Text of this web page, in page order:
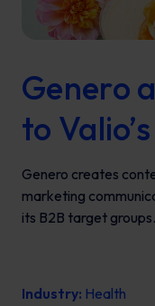
Genero
to
Genero creates
marketing
its B2B target groups.
Industry: Health